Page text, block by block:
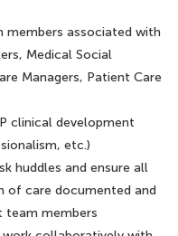
associated with
Medical Social
Managers, Patient Care
clinical development
etc.)
huddles and ensure all
of care documented and
team members